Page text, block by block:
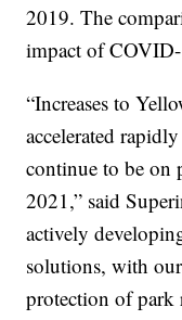
2019. The
impact of
“Increases to
accelerated
continue to be on
2021,” said
actively
solutions, with
protection of park